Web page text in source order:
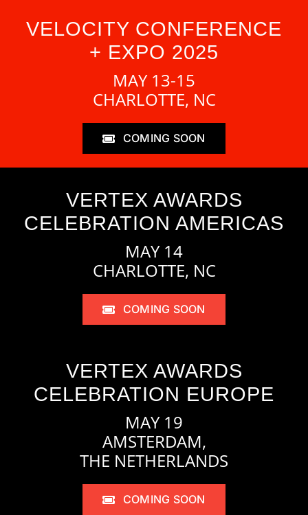
VELOCITY CONFERENCE
+ EXPO 2025
MAY 13-15
CHARLOTTE, NC
COMING SOON
VERTEX AWARDS
CELEBRATION AMERICAS
MAY 14
CHARLOTTE, NC
COMING SOON
VERTEX AWARDS
CELEBRATION EUROPE
MAY 19
AMSTERDAM,
THE NETHERLANDS
COMING SOON